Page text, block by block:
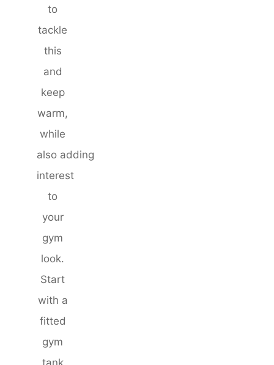
to
tackle
this
and
keep
warm,
while
also adding
interest
to
your
gym
look.
Start
with a
fitted
gym